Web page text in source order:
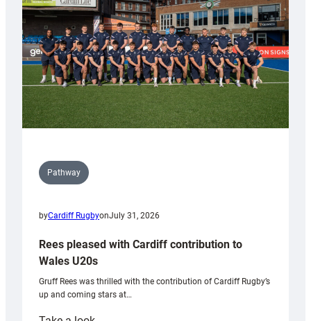
Wales
Tidy
Pathway
byCardiff RugbyonJuly 31, 2026
Rees pleased with Cardiff contribution to
Wales U20s
Gruff Rees was thrilled with the contribution of Cardiff Rugby’s
up and coming stars at…